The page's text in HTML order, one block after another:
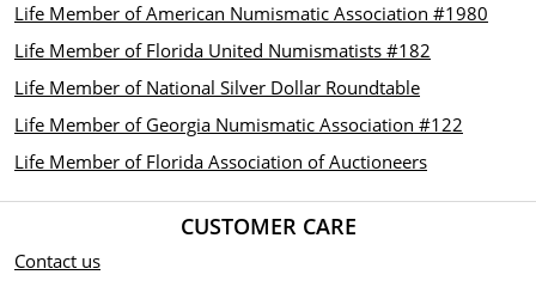
Life Member of American Numismatic Association #1980
Life Member of Florida United Numismatists #182
Life Member of National Silver Dollar Roundtable
Life Member of Georgia Numismatic Association #122
Life Member of Florida Association of Auctioneers
CUSTOMER CARE
Contact us